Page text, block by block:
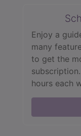
Enjoy a
many
to get the
hours each